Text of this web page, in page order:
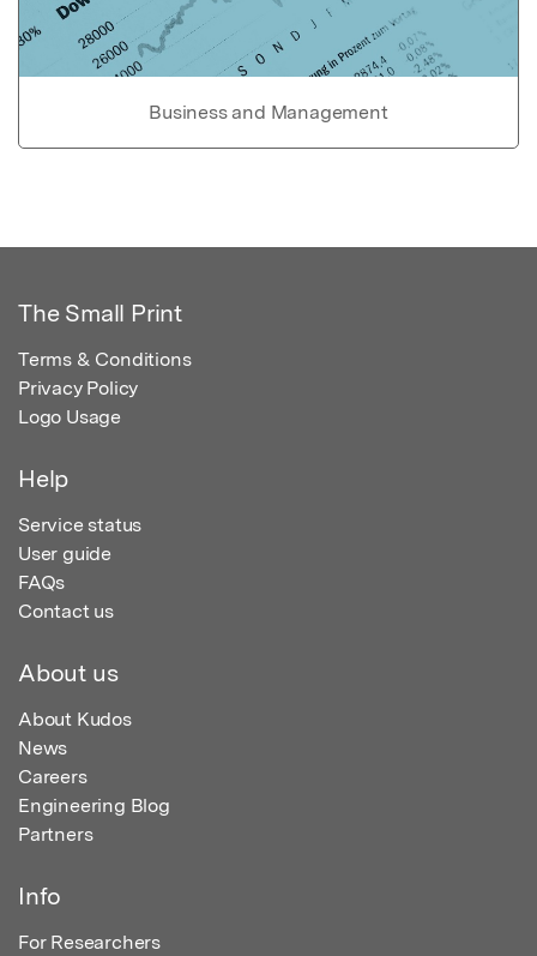
Business and Management
The Small Print
Terms & Conditions
Privacy Policy
Logo Usage
Help
Service status
User guide
FAQs
Contact us
About us
About Kudos
News
Careers
Engineering Blog
Partners
Info
For Researchers